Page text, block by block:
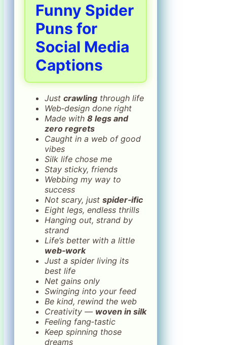
Funny Spider
Puns for
Social Media
Captions
Just crawling through life
Web‑design done right
Made with 8 legs and
zero regrets
Caught in a web of good
vibes
Silk life chose me
Stay sticky, friends
Webbing my way to
success
Not scary, just spider‑ific
Eight legs, endless thrills
Hanging out, strand by
strand
Life’s better with a little
web‑work
Just a spider living its
best life
Net gains only
Swinging into your feed
Be kind, rewind the web
Creativity — woven in silk
Feeling fang‑tastic
Keep spinning those
dreams